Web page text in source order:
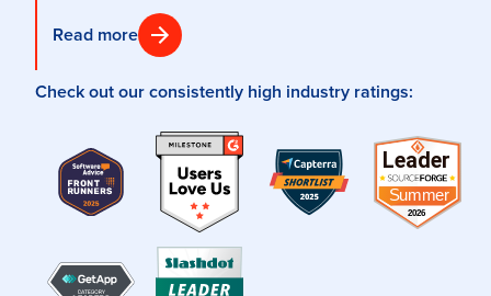
Read more
Check out our consistently high industry ratings: